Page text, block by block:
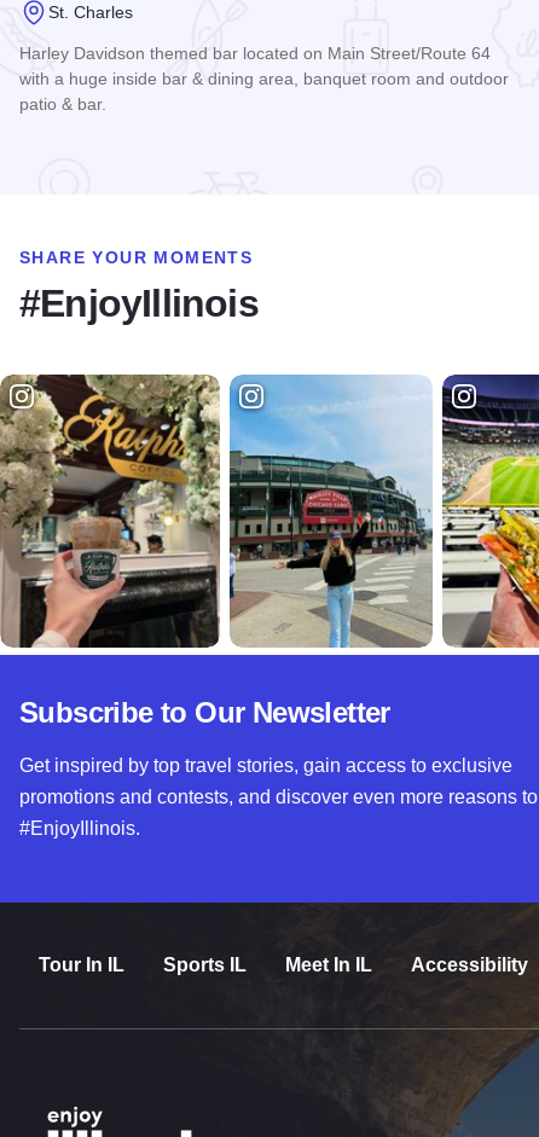
St. Charles
Harley Davidson themed bar located on Main Street/Route 64
with a huge inside bar & dining area, banquet room and outdoor
patio & bar.
SHARE YOUR MOMENTS
#EnjoyIllinois
Subscribe to Our Newsletter
Get inspired by top travel stories, gain access to exclusive
promotions and contests, and discover even more reasons to
#EnjoyIllinois.
Tour In IL Sports IL Meet In IL Accessibility